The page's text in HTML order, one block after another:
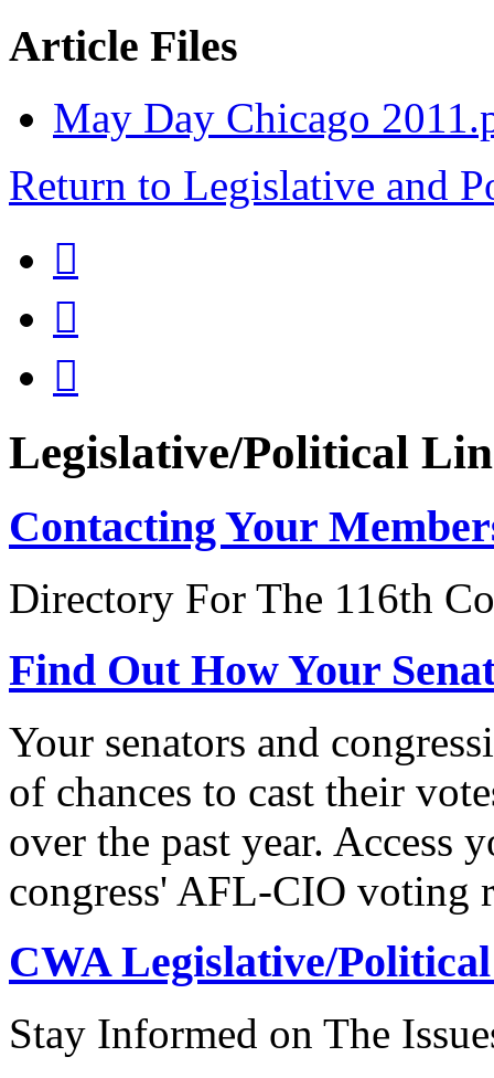
Article Files
May Day Chicago
Return to Legislative and



Legislative/Political
Contacting Your
Directory For The 116th
Find Out How Your
Your senators and
of chances to cast their
over the past year. Access
congress' AFL-CIO voting
CWA Legislative/Political
Stay Informed on The